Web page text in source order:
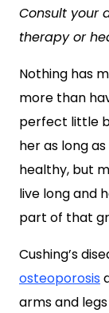
Consult your
therapy or
Nothing has
more than
perfect little
her as long
healthy, but
live long and
part of that
Cushing’s
osteoporosis
arms and